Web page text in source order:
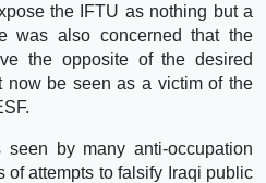
the IFTU as nothing but a
was also concerned that the
the opposite of the desired
now be seen as a victim of the
by many anti-occupation
of attempts to falsify Iraqi public